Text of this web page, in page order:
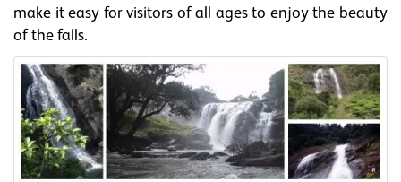
make it easy for visitors of all ages to enjoy the beauty
of the falls.